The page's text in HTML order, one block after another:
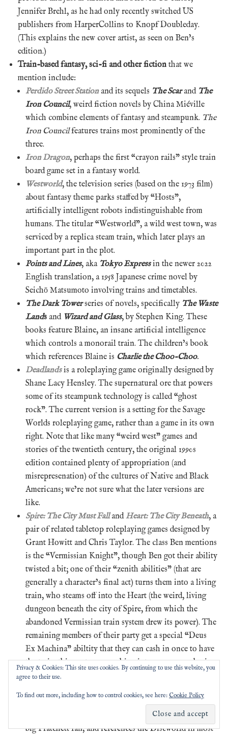
Jennifer Brehl, as he had only recently switched US
publishers from HarperCollins to Knopf Doubleday.
(This explains the new cover artist, as seen on Ben’s
edition.)
Train-based fantasy, sci-fi and other fiction that we
mention include:
Perdido Street Stationand its sequels The Scarand The
Iron Council, weird fiction novels by China Miéville
which combine elements of fantasy and steampunk. The
Iron Councilfeatures trains most prominently of the
three.
Iron Dragon, perhaps the first “crayon rails” style train
board game set in a fantasy world.
Westworld, the television series (based on the 1973 film)
about fantasy theme parks staffed by “Hosts”,
artificially intelligent robots indistinguishable from
humans. The titular “Westworld”, a wild west town, was
serviced by a replica steam train, which later plays an
important part in the plot.
Points and Lines, aka Tokyo Expressin the newer 2022
English translation, a 1958 Japanese crime novel by
Seichō Matsumoto involving trains and timetables.
The Dark Towerseries of novels, specifically The Waste
Lands and Wizard and Glass, by Stephen King. These
books feature Blaine, an insane artificial intelligence
which controls a monorail train. The children’s book
which references Blaine is Charlie the Choo-Choo.
Deadlandsis a roleplaying game originally designed by
Shane Lacy Hensley. The supernatural ore that powers
some of its steampunk technology is called “ghost
rock”. The current version is a setting for the Savage
Worlds roleplaying game, rather than a game in its own
right. Note that like many “weird west” games and
stories of the twentieth century, the original 1990s
edition contained plenty of appropriation (and
misrepresenation) of the cultures of Native and Black
Americans; we’re not sure what the later versions are
like.
Spire: The City Must FallandHeart: The City Beneath, a
pair of related tabletop roleplaying games designed by
Grant Howitt and Chris Taylor. The class Ben mentions
is the “Vermissian Knight”, though Ben got their ability
twisted a bit; one of their “zenith abilities” (that are
generally a character’s final act) turns them into a living
train, who steams off into the Heart (the weird, living
dungeon beneath the city of Spire, from which the
abandoned Vermissian train system drew its power). The
remaining members of their party get a special “Deus
Ex Machina” abiltity that they can cash in once to have
the train-thing return, smashing into an enemy who is
defeating them and dealing massive damage before going
Peter Grant novels , particularlyWhispers
, by Ben Aaronovitch. Aaronovitch is a
big Pratchett fan, and references the Discworld in most
Privacy & Cookies: This site uses cookies. By continuing to use this website, you
agree to their use.
To find out more, including how to control cookies, see here: Cookie Policy